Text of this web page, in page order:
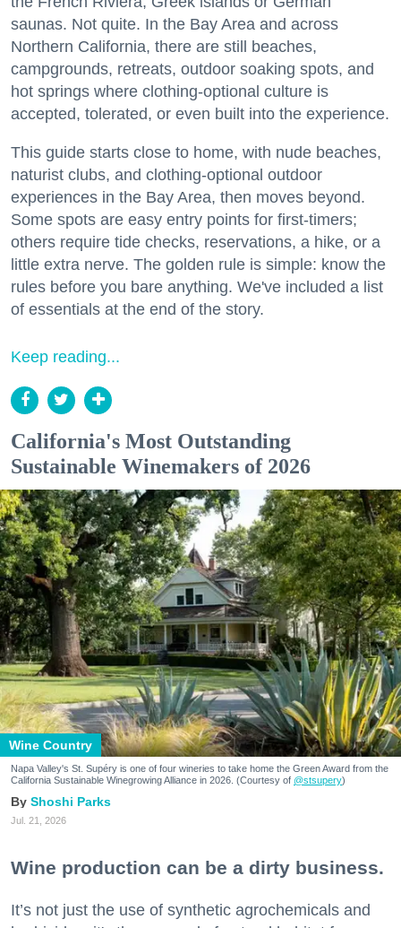
saunas. Not quite. In the Bay Area and across
Northern California, there are still beaches,
campgrounds, retreats, outdoor soaking spots, and
hot springs where clothing-optional culture is
accepted, tolerated, or even built into the experience.
This guide starts close to home, with nude beaches,
naturist clubs, and clothing-optional outdoor
experiences in the Bay Area, then moves beyond.
Some spots are easy entry points for first-timers;
others require tide checks, reservations, a hike, or a
little extra nerve. The golden rule is simple: know the
rules before you bare anything. We've included a list
of essentials at the end of the story.
Keep reading...
California's Most Outstanding
Sustainable Winemakers of 2026
Wine Country
Napa Valley's St. Supéry is one of four wineries to take home the Green Award from the
California Sustainable Winegrowing Alliance in 2026. (Courtesy of @stsupery)
Shoshi Parks
Jul. 21, 2026
Wine production can be a dirty business.
It’s not just the use of synthetic agrochemicals and